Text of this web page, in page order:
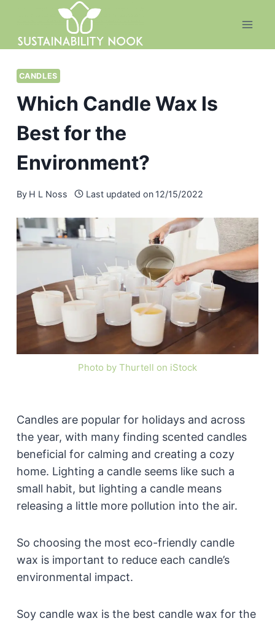
content
CANDLES
Which Candle Wax Is
Best for the
Environment?
By H L Noss Last updated on 12/15/2022
Photo by Thurtell on iStock
Candles are popular for holidays and across
the year, with many finding scented candles
beneficial for calming and creating a cozy
home. Lighting a candle seems like such a
small habit, but lighting a candle means
releasing a little more pollution into the air.
So choosing the most eco-friendly candle
wax is important to reduce each candle’s
environmental impact.
Soy candle wax is the best candle wax for the